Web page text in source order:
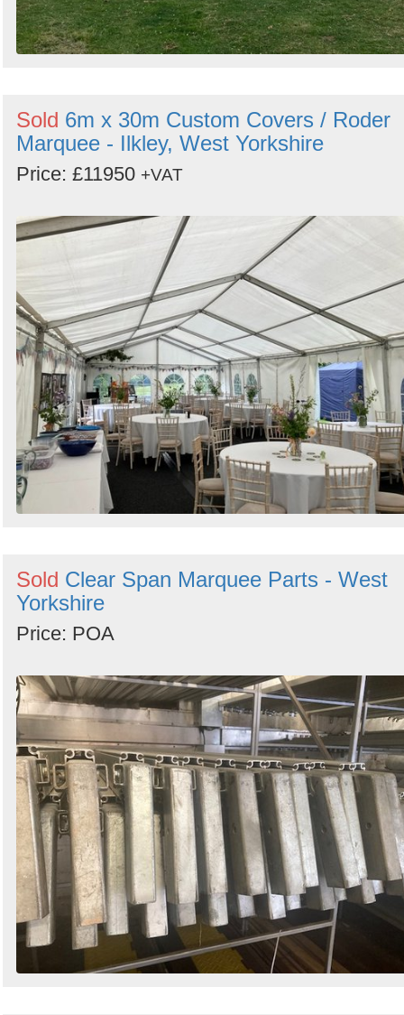
Sold 6m x 30m Custom Covers / Roder
Marquee - Ilkley, West Yorkshire
Price: £11950 +VAT
Sold Clear Span Marquee Parts - West
Yorkshire
Price: POA